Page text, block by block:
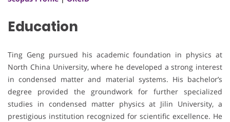
Education
Ting Geng pursued his academic foundation in physics at
North China University, where he developed a strong interest
in condensed matter and material systems. His bachelor’s
degree provided the groundwork for further specialized
studies in condensed matter physics at Jilin University, a
prestigious institution recognized for scientific excellence. He